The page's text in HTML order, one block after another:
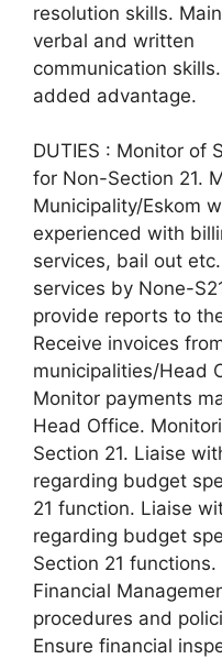
resolution skills.
verbal and written
communication
added advantage.
DUTIES : Monitor of
for Non-Section 21.
Municipality/Eskom
experienced with
services, bail out
services by None-
provide reports to
Receive invoices
municipalities/Head
Monitor payments
Head Office.
Section 21. Liaise
regarding budget
21 function. Liaise
regarding budget
Section 21
Financial
procedures and
Ensure financial